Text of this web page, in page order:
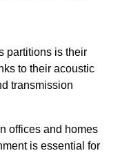
partitions is their
to their acoustic
transmission
offices and homes
is essential for